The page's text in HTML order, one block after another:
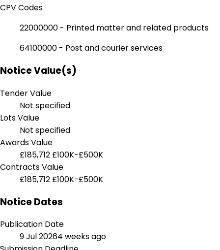
CPV Codes
22000000 - Printed matter and related products
64100000 - Post and courier services
Notice Value(s)
Tender Value
Not specified
Lots Value
Not specified
Awards Value
£185,712 £100K-£500K
Contracts Value
£185,712 £100K-£500K
Notice Dates
Publication Date
9 Jul 20264 weeks ago